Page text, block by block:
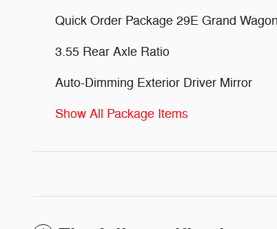
Quick Order Package 29E Grand
3.55 Rear Axle Ratio
Auto-Dimming Exterior Driver Mirror
Show All Package Items